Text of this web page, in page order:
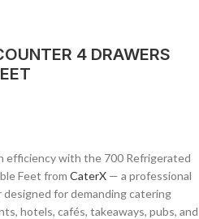
4 DRAWERS
efficiency with the 700 Refrigerated
Feet from CaterX — a professional
for demanding catering
hotels, cafés, takeaways, pubs, and